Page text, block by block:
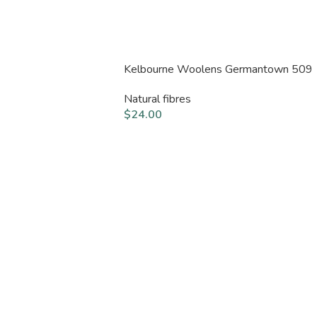
Kelbourne Woolens Germantown 509
Natural fibres
$24.00